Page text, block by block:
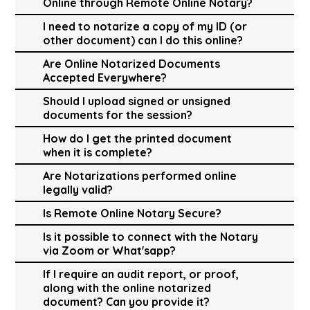
I need to notarize a copy of my ID (or
other document) can I do this online?
Are Online Notarized Documents
Accepted Everywhere?
Should I upload signed or unsigned
documents for the session?
How do I get the printed document
when it is complete?
Are Notarizations performed online
legally valid?
Is Remote Online Notary Secure?
Is it possible to connect with the Notary
via Zoom or What'sapp?
If I require an audit report, or proof,
along with the online notarized
document? Can you provide it?